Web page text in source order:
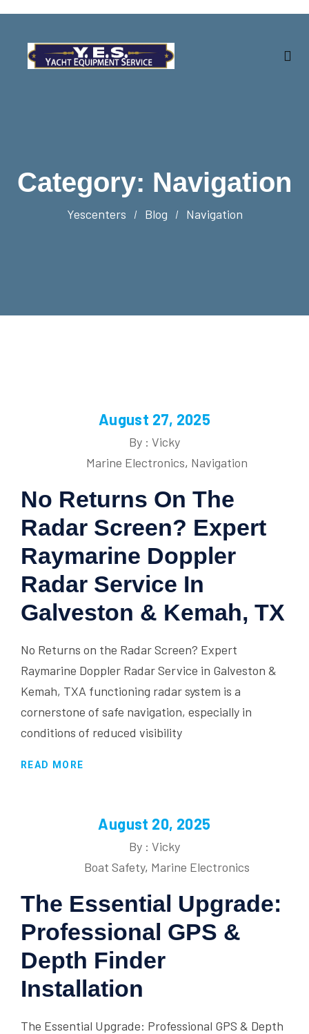
Category: Navigation
Yescenters Blog Navigation
August 27, 2025
By : Vicky
Marine Electronics, Navigation
No Returns On The
Radar Screen? Expert
Raymarine Doppler
Radar Service In
Galveston & Kemah, TX
No Returns on the Radar Screen? Expert
Raymarine Doppler Radar Service in Galveston &
Kemah, TXA functioning radar system is a
cornerstone of safe navigation, especially in
conditions of reduced visibility
READ MORE
August 20, 2025
By : Vicky
Boat Safety, Marine Electronics
The Essential Upgrade:
Professional GPS &
Depth Finder
Installation
The Essential Upgrade: Professional GPS & Depth